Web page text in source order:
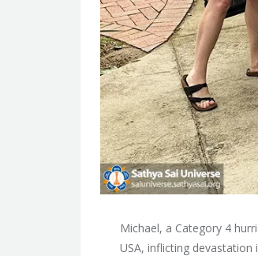
Michael, a Category 4
USA, inflicting devastation